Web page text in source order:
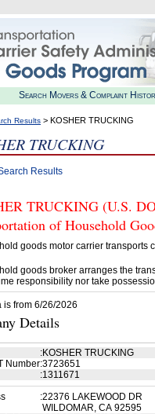
Search Movers & Complaint
Results > KOSHER TRUCKING
TRUCKING
Results
TRUCKING (U.S.
of Household
goods motor carrier transports
goods broker arranges the
responsibility nor take
is from 6/26/2026
Details
:KOSHER TRUCKING
Number:3723651
:1311671
:22376 LAKEWOOD DR
WILDOMAR, CA 92595